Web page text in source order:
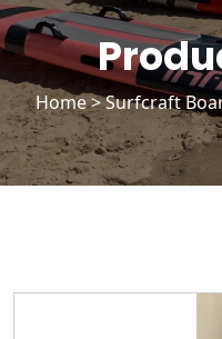
Home>Surfcraft